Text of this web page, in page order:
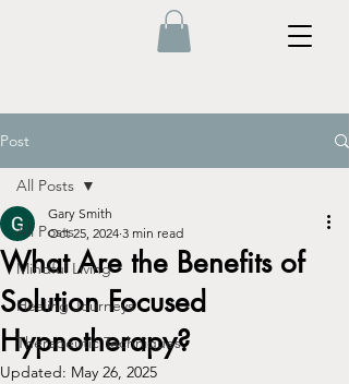
Post
All Posts
Mindful Living
Healing Journeys
Therapeutic Techniques
All Posts
What Are the Benefits of
Solution Focused
Hypnotherapy?
Gary Smith
Oct 25, 2024 3 min read
Updated: May 26, 2025